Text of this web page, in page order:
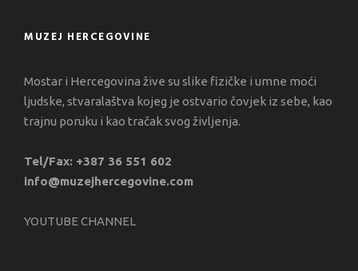
MUZEJ HERCEGOVINE
Mostar i Hercegovina žive su slike fizičke i umne moći
ljudske, stvaralaštva kojeg je ostvario čovjek iz sebe, kao
trajnu poruku i kao tračak svog življenja.
Tel/Fax: +387 36 551 602
info@muzejhercegovine.com
YOUTUBE CHANNEL